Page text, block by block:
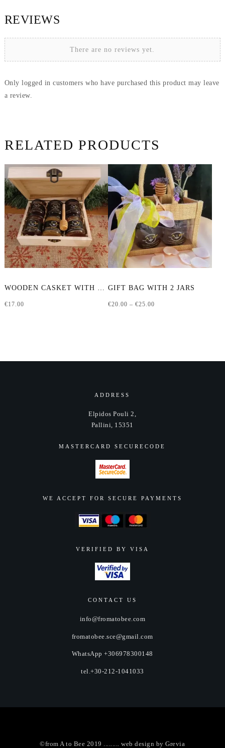
REVIEWS
There are no reviews yet.
Only logged in customers who have purchased this product may leave
a review.
RELATED PRODUCTS
WOODEN CASKET WITH 6 SAMPLES OF HONEY
€17.00
has
chosen
page
GIFT BAG WITH 2 JARS
€20.00 – €25.00
ADDRESS
Elpidos Pouli 2,
Pallini, 15351
MASTERCARD SECURECODE
WE ACCEPT FOR SECURE PAYMENTS
VERIFIED BY VISA
CONTACT US
info@fromatobee.com
fromatobee.sce@gmail.com
WhatsApp +306978300148
tel.+30-212-1041033
©from A to Bee 2019 ......... web design byGrevia